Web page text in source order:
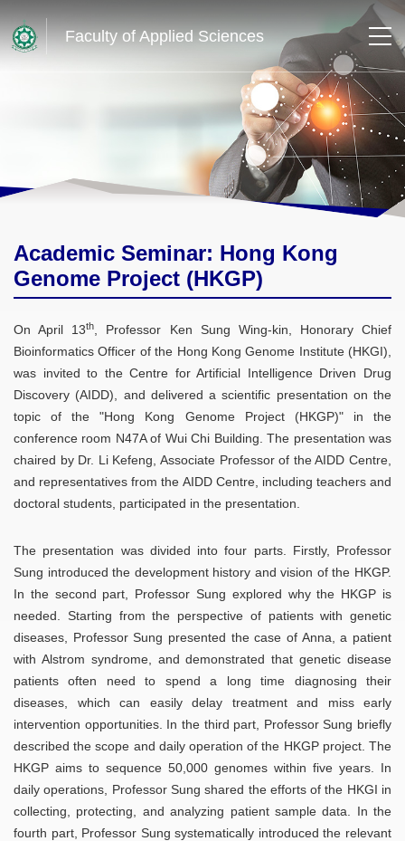
Faculty of Applied Sciences
Academic Seminar: Hong Kong
Genome Project (HKGP)
On April 13th
, Professor Ken Sung Wing-kin, Honorary Chief
Bioinformatics Officer of the Hong Kong Genome Institute (HKGI),
was invited to the Centre for Artificial Intelligence Driven Drug
Discovery (AIDD), and delivered a scientific presentation on the
topic of the "Hong Kong Genome Project (HKGP)" in the
conference room N47A of Wui Chi Building. The presentation was
chaired by Dr. Li Kefeng, Associate Professor of the AIDD Centre,
and representatives from the AIDD Centre, including teachers and
doctoral students, participated in the presentation.
The presentation was divided into four parts. Firstly, Professor
Sung introduced the development history and vision of the HKGP.
In the second part, Professor Sung explored why the HKGP is
needed. Starting from the perspective of patients with genetic
diseases, Professor Sung presented the case of Anna, a patient
with Alstrom syndrome, and demonstrated that genetic disease
patients often need to spend a long time diagnosing their
diseases, which can easily delay treatment and miss early
intervention opportunities. In the third part, Professor Sung briefly
described the scope and daily operation of the HKGP project. The
HKGP aims to sequence 50,000 genomes within five years. In
daily operations, Professor Sung shared the efforts of the HKGI in
collecting, protecting, and analyzing patient sample data. In the
fourth part, Professor Sung systematically introduced the relevant